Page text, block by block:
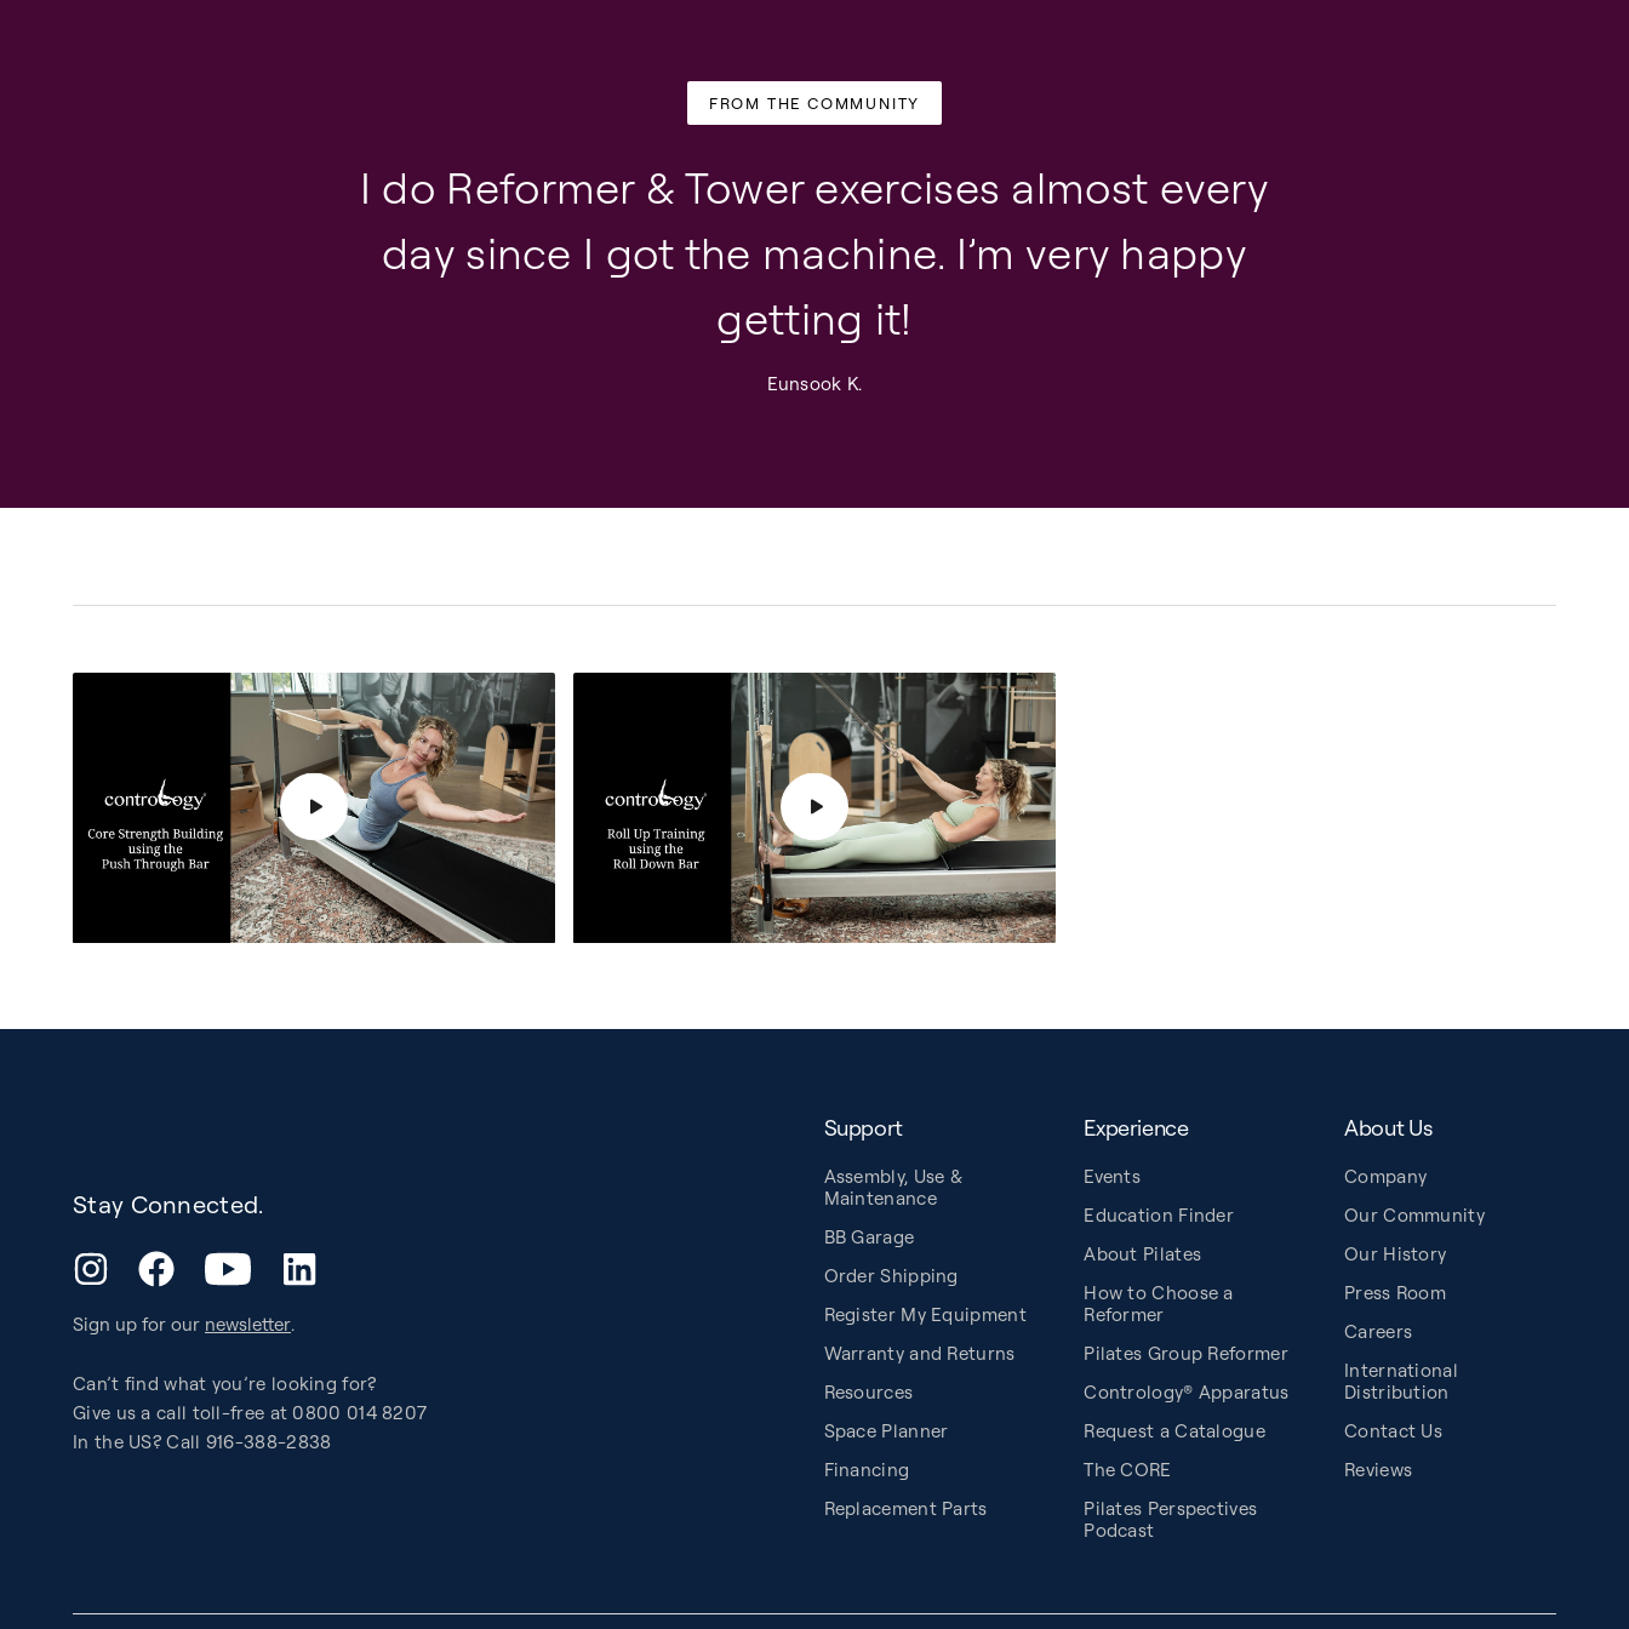
FROM THE COMMUNITY
I do Reformer & Tower exercises almost every
day since I got the machine. I’m very happy
getting it!
Eunsook K.
Stay Connected.
InstagramFacebookYouTube LinkedIn
Sign up for our newsletter.
Can’t find what you’re looking for?
Give us a call toll-free at 0800 014 8207
In the US? Call 916-388-2838
Support
Assembly, Use &
Maintenance
BB Garage
Order Shipping
Register My Equipment
Warranty and Returns
Resources
Space Planner
Financing
Replacement Parts
Experience
Events
Education Finder
About Pilates
How to Choose a
Reformer
Pilates Group Reformer
Contrology® Apparatus
Request a Catalogue
The CORE
Pilates Perspectives
Podcast
About Us
Company
Our Community
Our History
Press Room
Careers
International
Distribution
Contact Us
Reviews